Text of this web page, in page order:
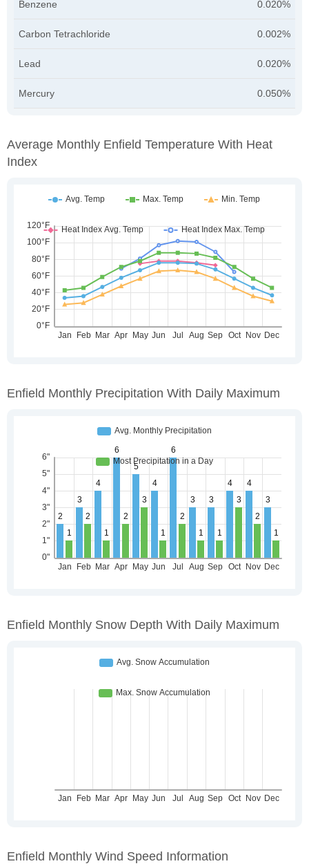
Benzene 0.020%
Carbon Tetrachloride 0.002%
Lead 0.020%
Mercury 0.050%
Average Monthly Enfield Temperature With Heat
Index
Enfield Monthly Precipitation With Daily Maximum
Enfield Monthly Snow Depth With Daily Maximum
Enfield Monthly Wind Speed Information